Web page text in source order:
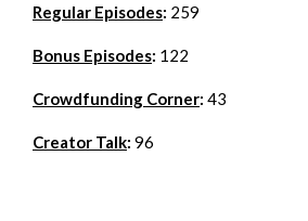
Regular Episodes: 259
Bonus Episodes: 122
Crowdfunding Corner: 43
Creator Talk: 96